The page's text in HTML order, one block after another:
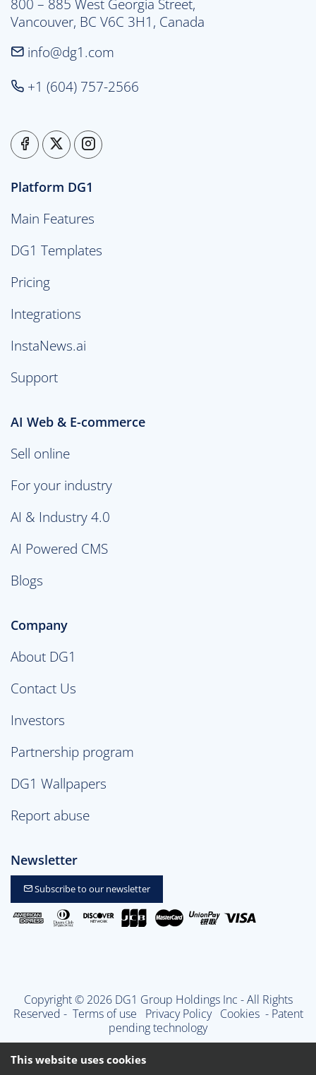
Vancouver, BC V6C 3H1, Canada
info@dg1.com
+1 (604) 757-2566
Platform DG1
Main Features
DG1 Templates
Pricing
Integrations
InstaNews.ai
Support
AI Web & E-commerce
Sell online
For your industry
AI & Industry 4.0
AI Powered CMS
Blogs
Company
About DG1
Contact Us
Investors
Partnership program
DG1 Wallpapers
Report abuse
Newsletter
Subscribe to our newsletter
Copyright © 2026 DG1 Group Holdings Inc - All Rights
Reserved - Terms of use Privacy Policy Cookies - Patent
pending technology
This website uses cookies